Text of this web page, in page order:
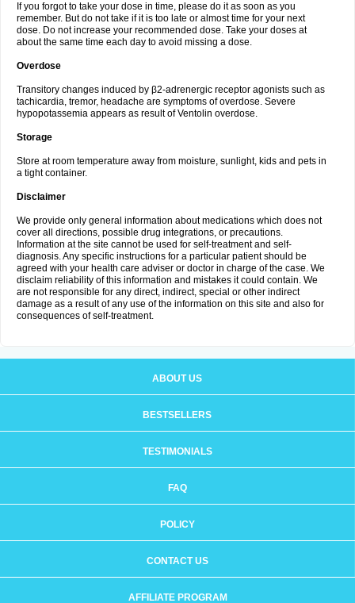
If you forgot to take your dose in time, please do it as soon as you
remember. But do not take if it is too late or almost time for your next
dose. Do not increase your recommended dose. Take your doses at
about the same time each day to avoid missing a dose.
Overdose
Transitory changes induced by β2-adrenergic receptor agonists such as
tachicardia, tremor, headache are symptoms of overdose. Severe
hypopotassemia appears as result of Ventolin overdose.
Storage
Store at room temperature away from moisture, sunlight, kids and pets in
a tight container.
Disclaimer
We provide only general information about medications which does not
cover all directions, possible drug integrations, or precautions.
Information at the site cannot be used for self-treatment and self-
diagnosis. Any specific instructions for a particular patient should be
agreed with your health care adviser or doctor in charge of the case. We
disclaim reliability of this information and mistakes it could contain. We
are not responsible for any direct, indirect, special or other indirect
damage as a result of any use of the information on this site and also for
consequences of self-treatment.
ABOUT US
BESTSELLERS
TESTIMONIALS
FAQ
POLICY
CONTACT US
AFFILIATE PROGRAM